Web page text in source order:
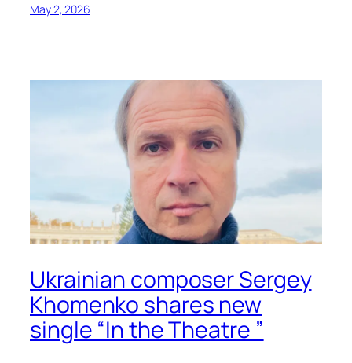
May 2, 2026
Ukrainian composer Sergey
Khomenko shares new
single “In the Theatre ”